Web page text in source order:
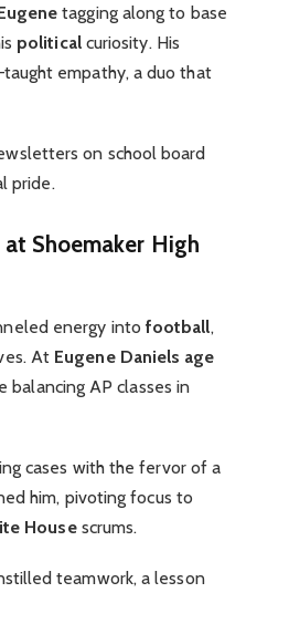
tagging along to base
politicalcuriosity. His
empathy, a duo that
on school board
pride.
Shoemaker High
energy into football,
At Eugene Daniels age
balancing AP classes in
cases with the fervor of a
him, pivoting focus to
Housescrums.
teamwork, a lesson